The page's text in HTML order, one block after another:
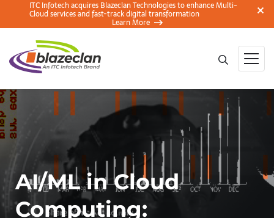
ITC Infotech acquires Blazeclan Technologies to enhance Multi-
Cloud services and fast-track digital transformation
Learn More
AI/ML in Cloud
Computing: